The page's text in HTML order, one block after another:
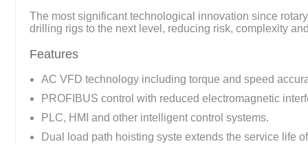
The most significant technological innovation since
drilling rigs to the next level, reducing risk, complexity
Features
AC VFD technology including torque and speed
PROFIBUS control with reduced electromagnetic
PLC, HMI and other intelligent control systems.
Dual load path hoisting syste extends the service life